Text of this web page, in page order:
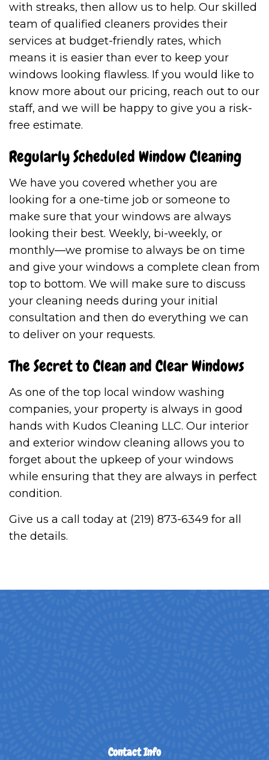
with streaks, then allow us to help. Our skilled
team of qualified cleaners provides their
services at budget-friendly rates, which
means it is easier than ever to keep your
windows looking flawless. If you would like to
know more about our pricing, reach out to our
staff, and we will be happy to give you a risk-
free estimate.
Regularly Scheduled Window Cleaning
We have you covered whether you are
looking for a one-time job or someone to
make sure that your windows are always
looking their best. Weekly, bi-weekly, or
monthly—we promise to always be on time
and give your windows a complete clean from
top to bottom. We will make sure to discuss
your cleaning needs during your initial
consultation and then do everything we can
to deliver on your requests.
The Secret to Clean and Clear Windows
As one of the top local window washing
companies, your property is always in good
hands with Kudos Cleaning LLC. Our interior
and exterior window cleaning allows you to
forget about the upkeep of your windows
while ensuring that they are always in perfect
condition.
Give us a call today at (219) 873-6349 for all
the details.
Contact Info